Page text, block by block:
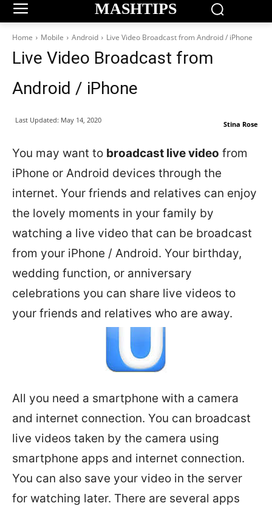
MASHTIPS
Home Mobile Android Live Video Broadcast from Android / iPhone
Live Video Broadcast from
Android / iPhone
Stina Rose
Last Updated: May 14, 2020
You may want to broadcast live video from
iPhone or Android devices through the
internet. Your friends and relatives can enjoy
the lovely moments in your family by
watching a live video that can be broadcast
from your iPhone / Android. Your birthday,
wedding function, or anniversary
celebrations you can share live videos to
your friends and relatives who are away.
All you need a smartphone with a camera
and internet connection. You can broadcast
live videos taken by the camera using
smartphone apps and internet connection.
You can also save your video in the server
for watching later. There are several apps